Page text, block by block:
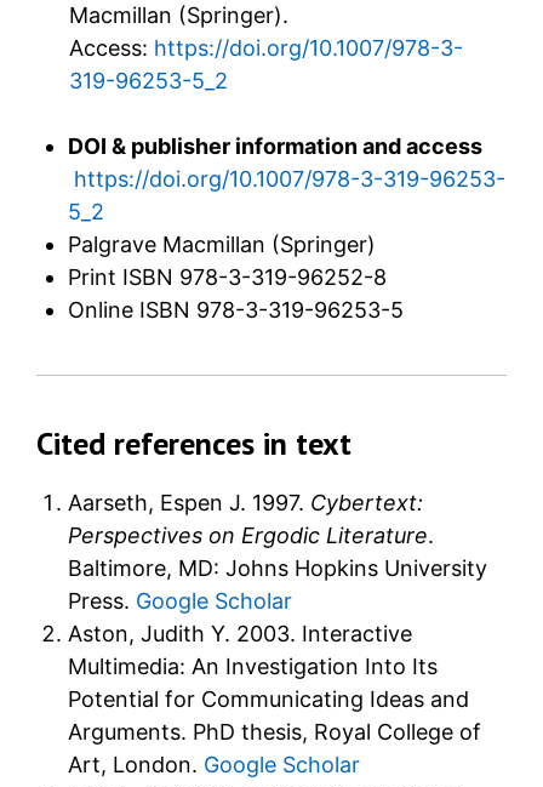
Macmillan (Springer).
Access: https://doi.org/10.1007/978-3-
319-96253-5_2
DOI & publisher information and access
https://doi.org/10.1007/978-3-319-96253-
5_2
Palgrave Macmillan (Springer)
Print ISBN 978-3-319-96252-8
Online ISBN 978-3-319-96253-5
Cited references in text
Aarseth, Espen J. 1997. Cybertext:
Perspectives on Ergodic Literature.
Baltimore, MD: Johns Hopkins University
Press. Google Scholar
Aston, Judith Y. 2003. Interactive
Multimedia: An Investigation Into Its
Potential for Communicating Ideas and
Arguments. PhD thesis, Royal College of
Art, London. Google Scholar